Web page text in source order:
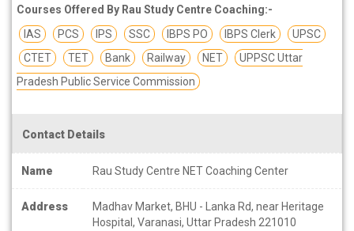
Courses Offered By Rau Study Centre Coaching:-
IAS
PCS IPS SSC IBPS PO IBPS Clerk
UPSC
CTET
TET Bank Railway NET
UPPSC Uttar
Pradesh Public Service Commission
Contact Details
Name Rau Study Centre NET Coaching Center
Address
Madhav Market, BHU - Lanka Rd, near Heritage
Hospital, Varanasi, Uttar Pradesh 221010